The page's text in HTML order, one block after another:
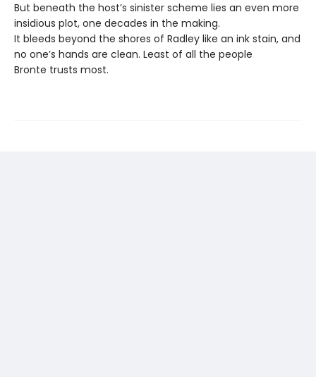
But beneath the host’s sinister scheme lies an even more
insidious plot, one decades in the making.
It bleeds beyond the shores of Radley like an ink stain, and
no one’s hands are clean. Least of all the people
Bronte trusts most.